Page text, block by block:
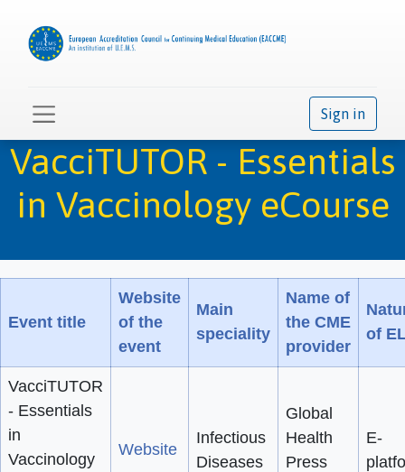
Sign in
VacciTUTOR - Essentials
in Vaccinology eCourse
Event title
Website
of the
event
Main
speciality
Name of
the CME
provider
of
VacciTUTOR
- Essentials
in
Vaccinology
Website
Infectious
Diseases
Global
Health
Press
E-